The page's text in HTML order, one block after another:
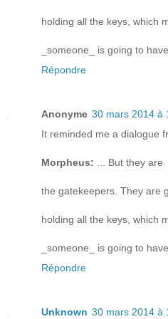
holding all the keys, which
_someone_ is going to
Répondre
Anonyme 30 mars 2014 à
It reminded me a dialogue
Morpheus: ... But they are
the gatekeepers. They are
holding all the keys, which
_someone_ is going to
Répondre
Unknown 30 mars 2014 à